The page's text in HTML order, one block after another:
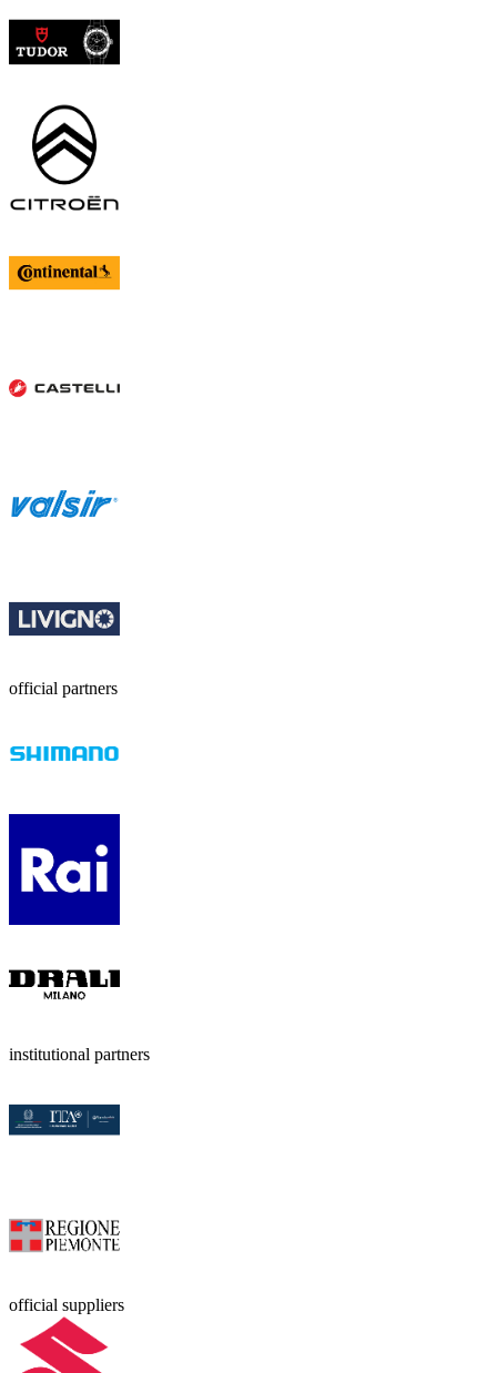
official partners
institutional partners
official suppliers